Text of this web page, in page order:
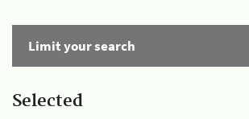
Limit your search
Selected